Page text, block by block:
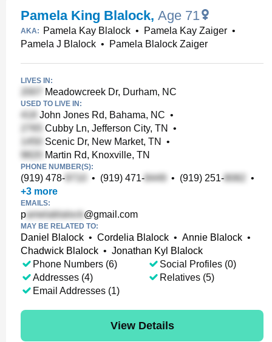
Pamela King Blalock, Age 71
AKA: Pamela Kay Blalock • Pamela Kay Zaiger •
Pamela J Blalock • Pamela Blalock Zaiger
LIVES IN:
Meadowcreek Dr, Durham, NC
USED TO LIVE IN:
John Jones Rd, Bahama, NC •
Cubby Ln, Jefferson City, TN
•
Scenic Dr, New Market, TN
•
Martin Rd, Knoxville, TN
PHONE NUMBER(S):
(919) 478- • (919) 471- • (919) 251-
•
+3 more
EMAILS:
p @gmail.com
MAY BE RELATED TO:
Daniel Blalock • Cordelia Blalock • Annie Blalock •
Chadwick Blalock • Jonathan Kyl Blalock
Phone Numbers (6)
Addresses (4)
Email Addresses (1)
Social Profiles (0)
Relatives (5)
View Details